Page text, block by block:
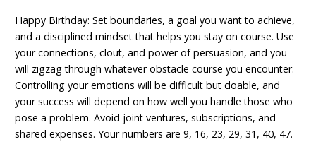
Happy Birthday: Set boundaries, a goal you want to achieve,
and a disciplined mindset that helps you stay on course. Use
your connections, clout, and power of persuasion, and you
will zigzag through whatever obstacle course you encounter.
Controlling your emotions will be difficult but doable, and
your success will depend on how well you handle those who
pose a problem. Avoid joint ventures, subscriptions, and
shared expenses. Your numbers are 9, 16, 23, 29, 31, 40, 47.